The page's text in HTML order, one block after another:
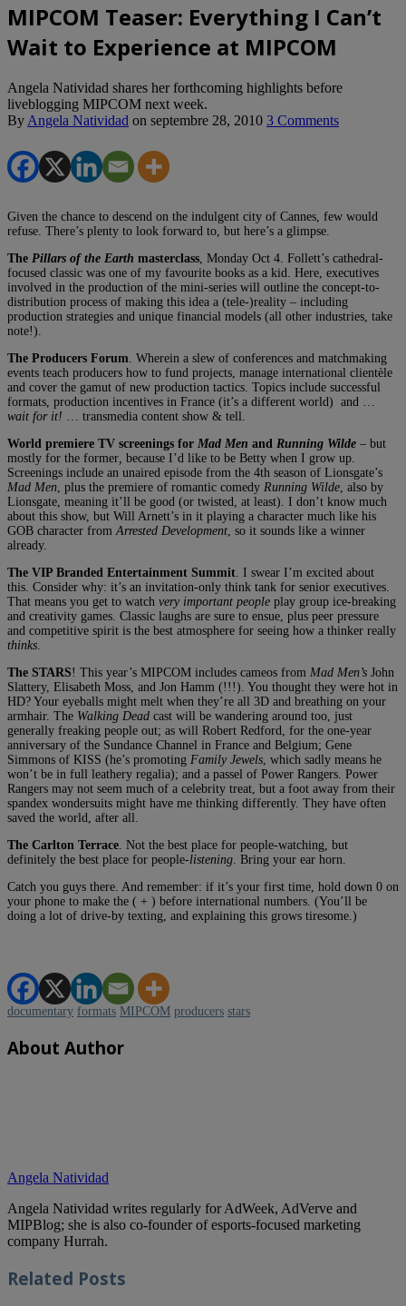
MIPCOM Teaser: Everything I Can’t
Wait to Experience at MIPCOM
Angela Natividad shares her forthcoming highlights before
liveblogging MIPCOM next week.
By Angela Natividad on septembre 28, 2010 3 Comments
Given the chance to descend on the indulgent city of Cannes, few would
refuse. There’s plenty to look forward to, but here’s a glimpse.
The Pillars of the Earth masterclass , Monday Oct 4. Follett’s cathedral-
focused classic was one of my favourite books as a kid. Here, executives
involved in the production of the mini-series will outline the concept-to-
distribution process of making this idea a (tele-)reality – including
production strategies and unique financial models (all other industries, take
note!).
The Producers Forum . Wherein a slew of conferences and matchmaking
events teach producers how to fund projects, manage international clientèle
and cover the gamut of new production tactics. Topics include successful
formats, production incentives in France (it’s a different world) and …
wait for it!
… transmedia content show & tell.
World premiere TV screenings for Mad Men and Running Wilde – but
mostly for the former because I’d like to be Betty when I grow up.
Screenings include an unaired episode from the 4th season of Lionsgate’s
Mad Men , plus the premiere of romantic comedy Running Wilde , also by
Lionsgate, meaning it’ll be good (or twisted, at least). I don’t know much
about this show, but Will Arnett’s in it playing a character much like his
GOB character from Arrested Development , so it sounds like a winner
already.
The VIP Branded Entertainment Summit . I swear I’m excited about
this. Consider why: it’s an invitation-only think tank for senior executives.
That means you get to watch very important people play group ice-breaking
and creativity games. Classic laughs are sure to ensue, plus peer pressure
and competitive spirit is the best atmosphere for seeing how a thinker really
thinks
The STARS! This year’s MIPCOM includes cameos from Mad Men’s John
Slattery, Elisabeth Moss, and Jon Hamm (!!!). You thought they were hot in
HD? Your eyeballs might melt when they’re all 3D and breathing on your
armhair. The Walking Dead cast will be wandering around too, just
generally freaking people out; as will Robert Redford, for the one-year
anniversary of the Sundance Channel in France and Belgium; Gene
Simmons of KISS (he’s promoting Family Jewels , which sadly means he
won’t be in full leathery regalia); and a passel of Power Rangers. Power
Rangers may not seem much of a celebrity treat, but a foot away from their
spandex wondersuits might have me thinking differently. They have often
saved the world, after all.
The Carlton Terrace . Not the best place for people-watching, but
definitely the best place for people-listening . Bring your ear horn.
Catch you guys there. And remember: if it’s your first time, hold down 0 on
your phone to make the ( + ) before international numbers. (You’ll be
doing a lot of drive-by texting, and explaining this grows tiresome.)
documentary formats MIPCOM producers stars
About Author
Angela Natividad
Angela Natividad writes regularly for AdWeek, AdVerve and
MIPBlog; she is also co-founder of esports-focused marketing
company Hurrah.
Related Posts